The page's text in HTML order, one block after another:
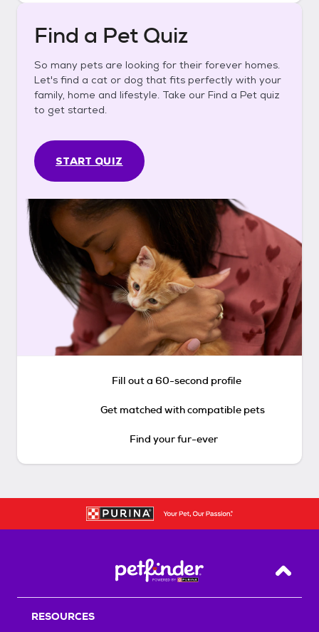
Find a Pet Quiz
So many pets are looking for their forever homes.
Let's find a cat or dog that fits perfectly with your
family, home and lifestyle. Take our Find a Pet quiz
to get started.
START QUIZ
Fill out a 60-second profile
Get matched with compatible pets
Find your fur-ever
Back
RESOURCES